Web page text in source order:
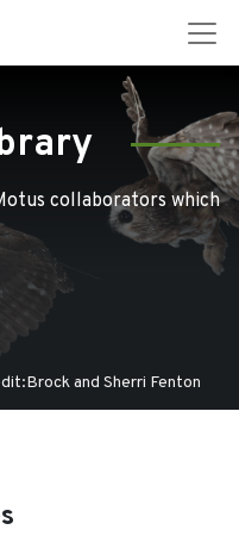
collaborators which
and Sherri Fenton